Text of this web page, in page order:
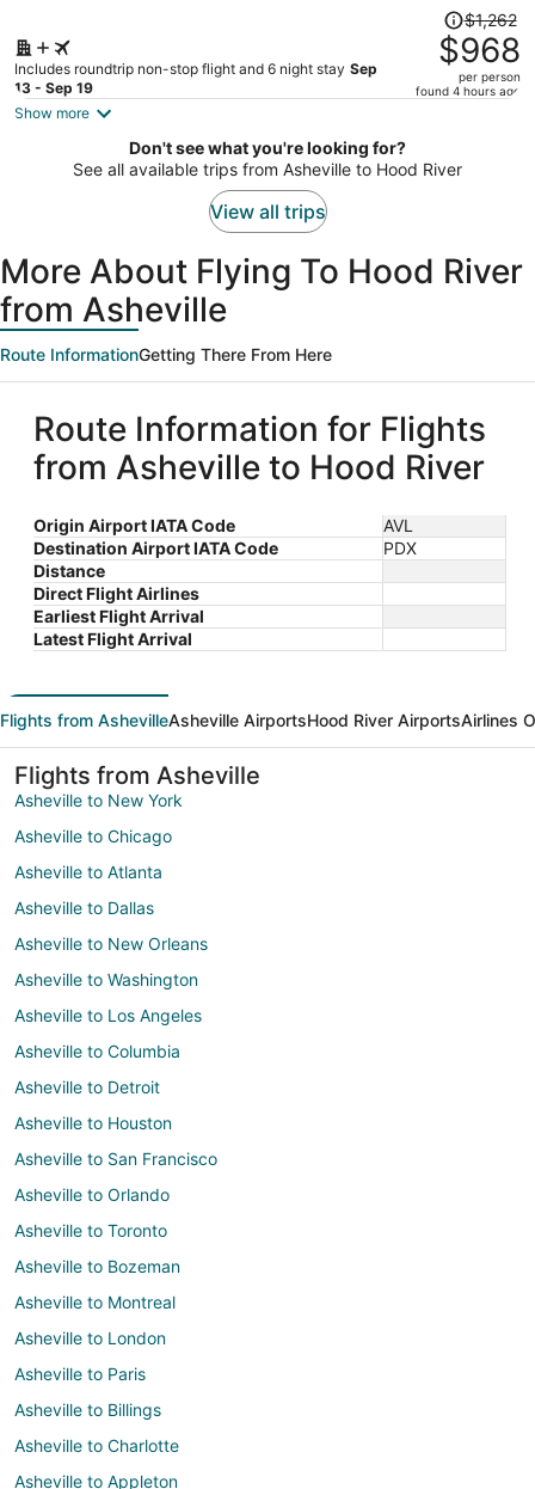
Includes roundtrip non-stop flight and 6 night stay Sep
13 - Sep 19
Price
was
$1,262,
price
per
$1,262
$968
per person
found 4 hours ago
Show more
Don't see what you're looking for?
See all available trips from Asheville to Hood River
View all trips
More About Flying To Hood River
from Asheville
Route InformationGetting There From Here
Route Information for Flights
from Asheville to Hood River
Origin Airport IATA Code
AVL
Destination Airport IATA Code
PDX
Distance
Direct Flight Airlines
Earliest Flight Arrival
Latest Flight Arrival
Flights from AshevilleAsheville AirportsHood River AirportsAirlines
Flights from Asheville
Asheville to New York
Asheville to Chicago
Asheville to Atlanta
Asheville to Dallas
Asheville to New Orleans
Asheville to Washington
Asheville to Los Angeles
Asheville to Columbia
Asheville to Detroit
Asheville to Houston
Asheville to San Francisco
Asheville to Orlando
Asheville to Toronto
Asheville to Bozeman
Asheville to Montreal
Asheville to London
Asheville to Paris
Asheville to Billings
Asheville to Charlotte
Asheville to Appleton